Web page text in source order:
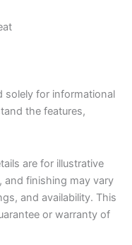
solely for informational
the features,
are for illustrative
and finishing may vary
and availability. This
or warranty of